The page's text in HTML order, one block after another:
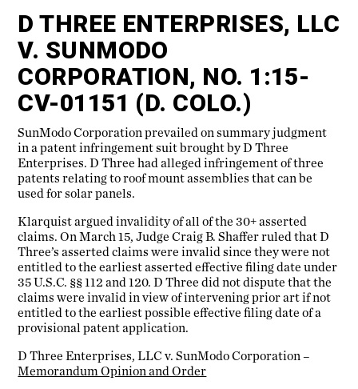
D THREE ENTERPRISES, LLC
V. SUNMODO
CORPORATION, NO. 1:15-
CV-01151 (D. COLO.)
SunModo Corporation prevailed on summary judgment
in a patent infringement suit brought by D Three
Enterprises. D Three had alleged infringement of three
patents relating to roof mount assemblies that can be
used for solar panels.
Klarquist argued invalidity of all of the 30+ asserted
claims. On March 15, Judge Craig B. Shaffer ruled that D
Three’s asserted claims were invalid since they were not
entitled to the earliest asserted effective filing date under
35 U.S.C. §§ 112 and 120. D Three did not dispute that the
claims were invalid in view of intervening prior art if not
entitled to the earliest possible effective filing date of a
provisional patent application.
D Three Enterprises, LLC v. SunModo Corporation –
Memorandum Opinion and Order